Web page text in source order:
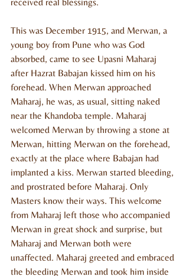
received real blessings.
This was December 1915, and Merwan, a
young boy from Pune who was God
absorbed, came to see Upasni Maharaj
after Hazrat Babajan kissed him on his
forehead. When Merwan approached
Maharaj, he was, as usual, sitting naked
near the Khandoba temple. Maharaj
welcomed Merwan by throwing a stone at
Merwan, hitting Merwan on the forehead,
exactly at the place where Babajan had
implanted a kiss. Merwan started bleeding,
and prostrated before Maharaj. Only
Masters know their ways. This welcome
from Maharaj left those who accompanied
Merwan in great shock and surprise, but
Maharaj and Merwan both were
unaffected. Maharaj greeted and embraced
the bleeding Merwan and took him inside